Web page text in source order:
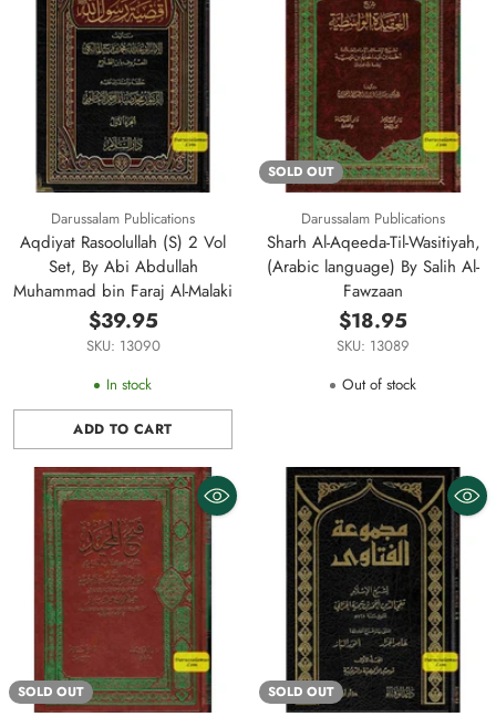
Darussalam Publications
Aqdiyat Rasoolullah (S) 2 Vol
Set, By Abi Abdullah
Muhammad bin Faraj Al-Malaki
$39.95
SKU: 13090
In stock
ADD TO CART
Quantity
SOLD OUT
Darussalam Publications
Sharh Al-Aqeeda-Til-Wasitiyah,
(Arabic language) By Salih Al-
Fawzaan
$18.95
SKU: 13089
Out of stock
SOLD OUT SOLD OUT